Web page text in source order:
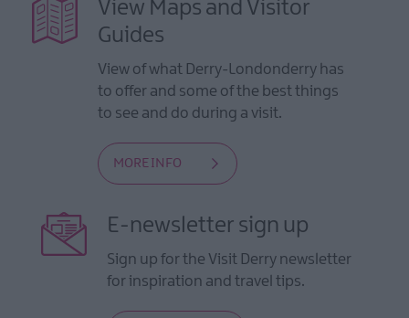
View Maps and Visitor
Guides
View of what Derry-Londonderry has
to offer and some of the best things
to see and do during a visit.
MORE INFO
E-newsletter sign up
Sign up for the Visit Derry newsletter
for inspiration and travel tips.